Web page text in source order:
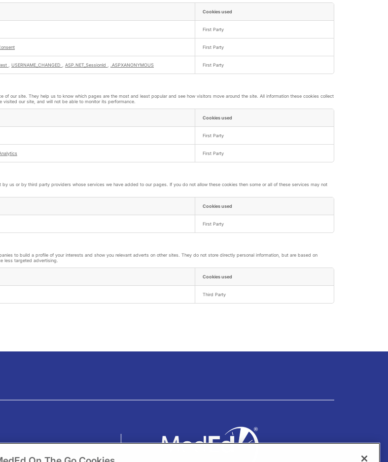
Cookies used
First Party
First Party
USERNAME_CHANGED ASP.NET_SessionId .ASPXANONYMOUS First Party
our site. They help us to know which pages are the most and least popular and see how visitors move around the site. All information these cookies collect
our site, and will not be able to monitor its performance.
Cookies used
First Party
First Party
us or by third party providers whose services we have added to our pages. If you do not allow these cookies then some or all of these services may not
Cookies used
First Party
to build a profile of your interests and show you relevant adverts on other sites. They do not store directly personal information, but are based on
less targeted advertising.
Cookies used
Third Party